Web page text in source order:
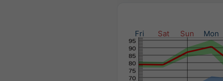
Fri Sat Sun Mon